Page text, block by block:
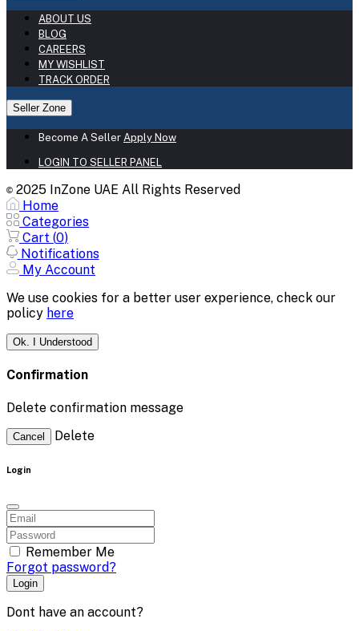
ABOUT US
BLOG
CAREERS
MY WISHLIST
TRACK ORDER
Seller Zone
Become A Seller Apply Now
LOGIN TO SELLER PANEL
© 2025 InZone UAE All Rights Reserved
Home
Categories
Cart (0)
Notifications
My Account
We use cookies for a better user experience, check our
policy here
Ok. I Understood
Confirmation
Delete confirmation message
Cancel Delete
Login
Remember Me
Forgot password?
Login
Dont have an account?